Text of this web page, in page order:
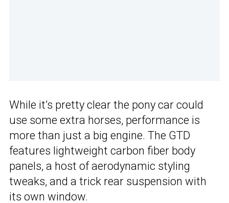
While it’s pretty clear the pony car could
use some extra horses, performance is
more than just a big engine. The GTD
features lightweight carbon fiber body
panels, a host of aerodynamic styling
tweaks, and a trick rear suspension with
its own window.